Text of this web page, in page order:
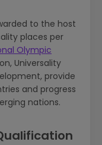
to the host
places per
Olympic
Universality
provide
and progress
nations.